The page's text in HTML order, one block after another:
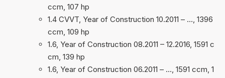
ccm, 107 hp
1.4 CVVT, Year of Construction 10.2011 – …, 1396
ccm, 109 hp
1.6, Year of Construction 08.2011 – 12.2016, 1591 c
cm, 139 hp
1.6, Year of Construction 06.2011 – …, 1591 ccm, 1